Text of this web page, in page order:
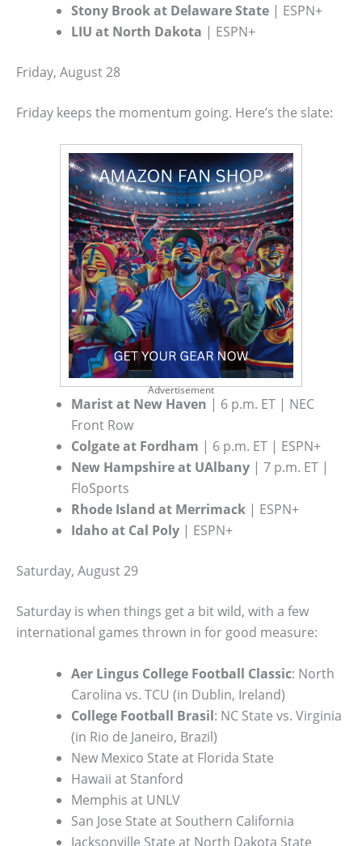
Stony Brook at Delaware State | ESPN+
LIU at North Dakota | ESPN+
Friday, August 28
Friday keeps the momentum going. Here’s the slate:
Advertisement
Marist at New Haven | 6 p.m. ET | NEC
Front Row
Colgate at Fordham | 6 p.m. ET | ESPN+
New Hampshire at UAlbany | 7 p.m. ET |
FloSports
Rhode Island at Merrimack | ESPN+
Idaho at Cal Poly | ESPN+
Saturday, August 29
Saturday is when things get a bit wild, with a few
international games thrown in for good measure:
Aer Lingus College Football Classic: North
Carolina vs. TCU (in Dublin, Ireland)
College Football Brasil: NC State vs. Virginia
(in Rio de Janeiro, Brazil)
New Mexico State at Florida State
Hawaii at Stanford
Memphis at UNLV
San Jose State at Southern California
Jacksonville State at North Dakota State